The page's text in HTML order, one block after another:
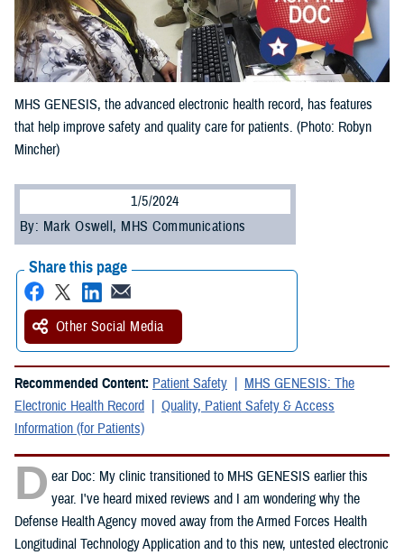
MHS GENESIS, the advanced electronic health record, has features
that help improve safety and quality care for patients. (Photo: Robyn
Mincher)
1/5/2024
By: Mark Oswell, MHS Communications
Share this page
Other Social Media
Recommended Content: Patient Safety
MHS GENESIS: The
Electronic Health Record
Quality, Patient Safety & Access
Information (for Patients)
D ear Doc: My clinic transitioned to MHS GENESIS earlier this
year. I've heard mixed reviews and I am wondering why the
Defense Health Agency moved away from the Armed Forces Health
Longitudinal Technology Application and to this new, untested electronic